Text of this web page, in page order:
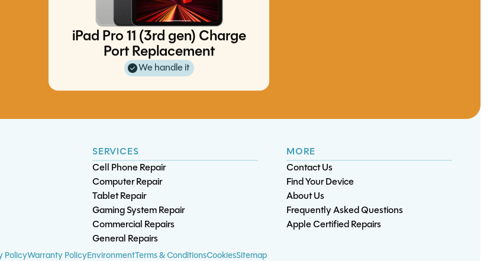
iPhone 11 Pro Max Battery
Replacement
iPhone 6S Screen/LCD Replacement
(4.7")
iPad Mini 1 Battery Replacement
iPhone 16 Pro Charge Port
Replacement
iPad Pro 11 (3rd gen) Charge
Port Replacement
We handle it
iPad 6 Battery Replacement
S20 Ultra Charge Port
iPad Mini 2 Charge Port
SERVICES
Cell Phone Repair
Computer Repair
Tablet Repair
Gaming System Repair
Commercial Repairs
General Repairs
MORE
Contact Us
Find Your Device
About Us
Frequently Asked Questions
Apple Certified Repairs
PolicyWarranty PolicyEnvironmentTerms & ConditionsCookiesSitemap